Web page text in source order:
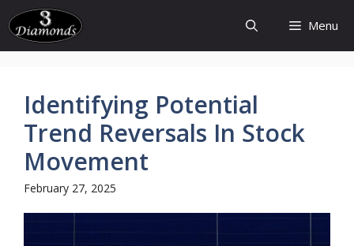
Skip
to
content
Menu
Identifying Potential
Trend Reversals In Stock
Movement
February 27, 2025